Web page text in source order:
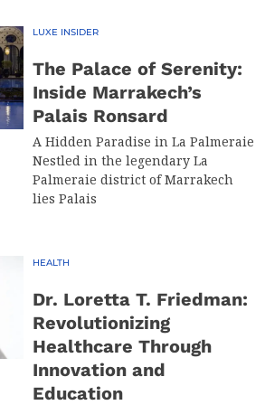
LUXE INSIDER
The Palace of Serenity:
Inside Marrakech’s
Palais Ronsard
A Hidden Paradise in La Palmeraie
Nestled in the legendary La
Palmeraie district of Marrakech
lies Palais
HEALTH
Dr. Loretta T. Friedman:
Revolutionizing
Healthcare Through
Innovation and
Education